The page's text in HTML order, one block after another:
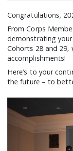
FARMS AT
ALUMNI SERVICES
Congratulations,
From Corps
demonstrating
Cohorts 28 and 29,
accomplishments!
Here’s to your
the future – to